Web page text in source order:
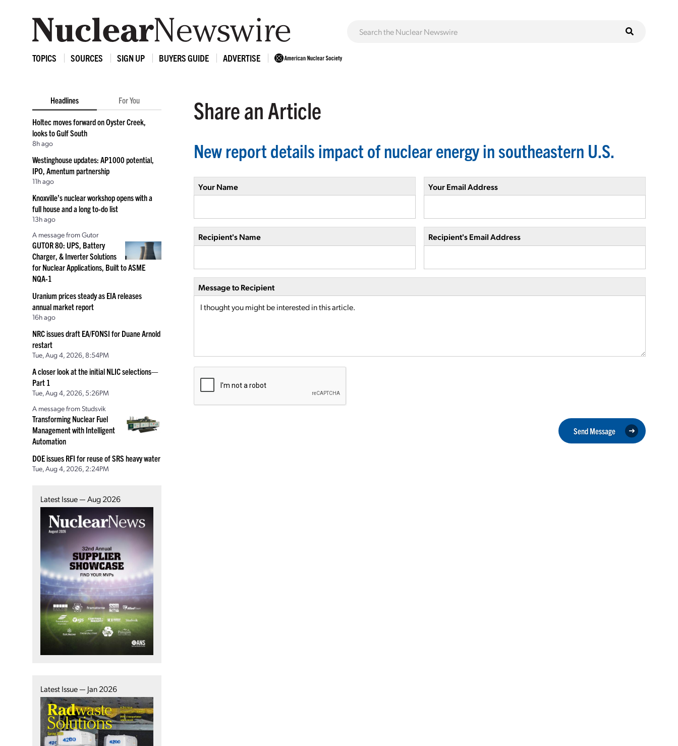
TOPICS SOURCES SIGN UP BUYERS GUIDE ADVERTISE
Headlines For You
Holtec moves forward on Oyster Creek,
looks to Gulf South
8h ago
Westinghouse updates: AP1000 potential,
IPO, Amentum partnership
11h ago
Knoxville’s nuclear workshop opens with a
full house and a long to-do list
13h ago
A message from Gutor
GUTOR 80: UPS, Battery
Charger, & Inverter Solutions
for Nuclear Applications, Built to ASME
NQA-1
Uranium prices steady as EIA releases
annual market report
16h ago
NRC issues draft EA/FONSI for Duane Arnold
restart
Tue, Aug 4, 2026, 8:54PM
A closer look at the initial NLIC selections—
Part 1
Tue, Aug 4, 2026, 5:26PM
A message from Studsvik
Transforming Nuclear Fuel
Management with Intelligent
Automation
DOE issues RFI for reuse of SRS heavy water
Tue, Aug 4, 2026, 2:24PM
Latest Issue — Aug 2026
Latest Issue — Jan 2026
Share an Article
New report details impact of nuclear energy in southeastern U.S.
Your Name Your Email Address
Recipient's Name Recipient's Email Address
Message to Recipient
Send Message